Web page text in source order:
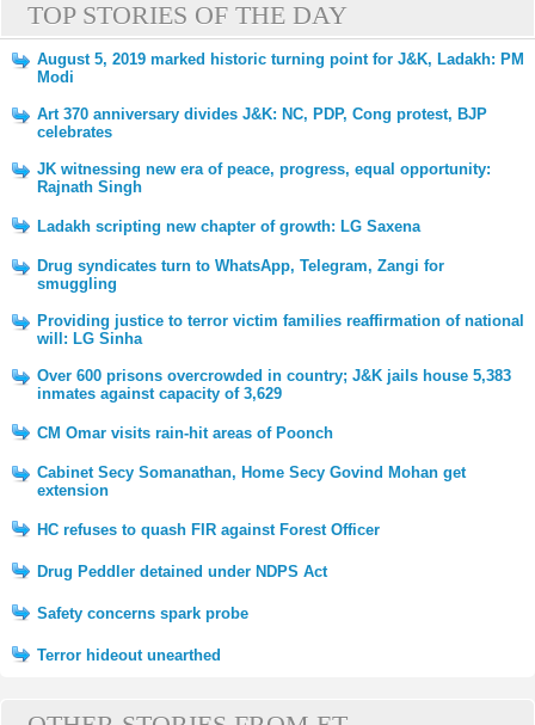
TOP STORIES OF THE DAY
August 5, 2019 marked historic turning point for J&K, Ladakh: PM
Modi
Art 370 anniversary divides J&K: NC, PDP, Cong protest, BJP
celebrates
JK witnessing new era of peace, progress, equal opportunity:
Rajnath Singh
Ladakh scripting new chapter of growth: LG Saxena
Drug syndicates turn to WhatsApp, Telegram, Zangi for
smuggling
Providing justice to terror victim families reaffirmation of national
will: LG Sinha
Over 600 prisons overcrowded in country; J&K jails house 5,383
inmates against capacity of 3,629
CM Omar visits rain-hit areas of Poonch
Cabinet Secy Somanathan, Home Secy Govind Mohan get
extension
HC refuses to quash FIR against Forest Officer
Drug Peddler detained under NDPS Act
Safety concerns spark probe
Terror hideout unearthed